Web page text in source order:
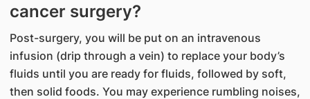
cancer surgery?
Post-surgery, you will be put on an intravenous
infusion (drip through a vein) to replace your body’s
fluids until you are ready for fluids, followed by soft,
then solid foods. You may experience rumbling noises,